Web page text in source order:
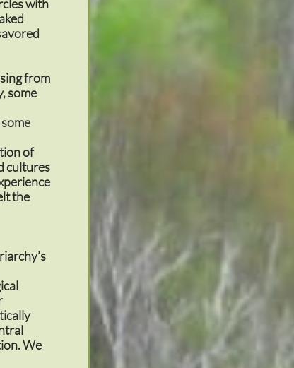
with
from
some
of
cultures
the
We